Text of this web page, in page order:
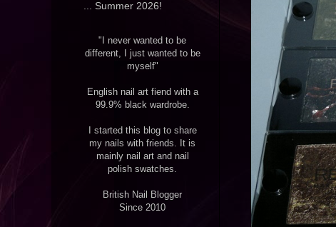
... Summer 2026!
"I never wanted to be
different, I just wanted to be
myself"
English nail art fiend with a
99.9% black wardrobe.
I started this blog to share
my nails with friends. It is
mainly nail art and nail
polish swatches.
British Nail Blogger
Since 2010